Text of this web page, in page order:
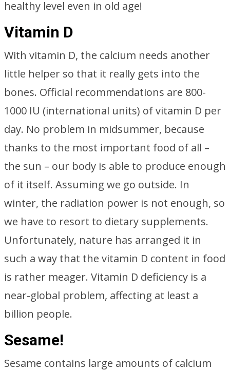
healthy level even in old age!
Vitamin D
With vitamin D, the calcium needs another
little helper so that it really gets into the
bones. Official recommendations are 800-
1000 IU (international units) of vitamin D per
day. No problem in midsummer, because
thanks to the most important food of all –
the sun – our body is able to produce enough
of it itself. Assuming we go outside. In
winter, the radiation power is not enough, so
we have to resort to dietary supplements.
Unfortunately, nature has arranged it in
such a way that the vitamin D content in food
is rather meager. Vitamin D deficiency is a
near-global problem, affecting at least a
billion people.
Sesame!
Sesame contains large amounts of calcium